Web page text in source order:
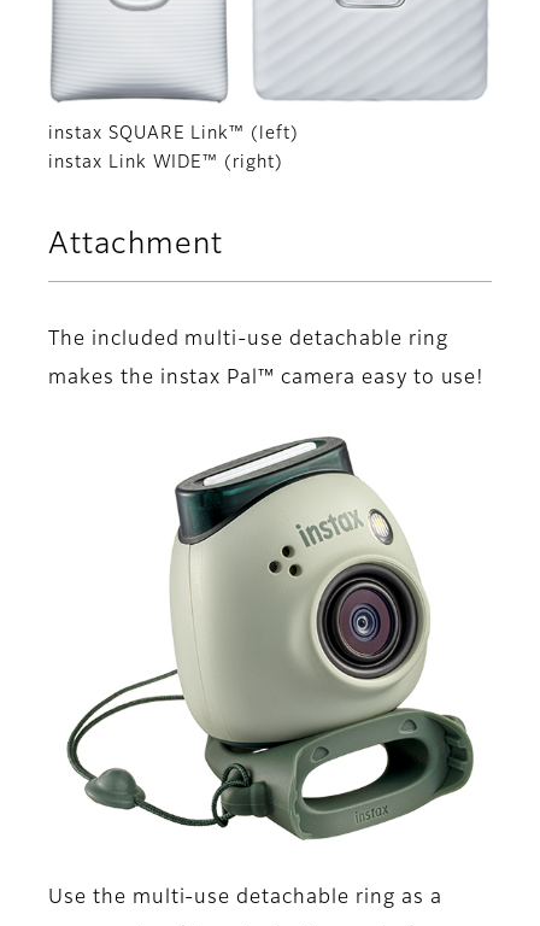
instax SQUARE Link™ (left)
instax Link WIDE™ (right)
Attachment
The included multi-use detachable ring
makes the instax Pal™ camera easy to use!
Use the multi-use detachable ring as a